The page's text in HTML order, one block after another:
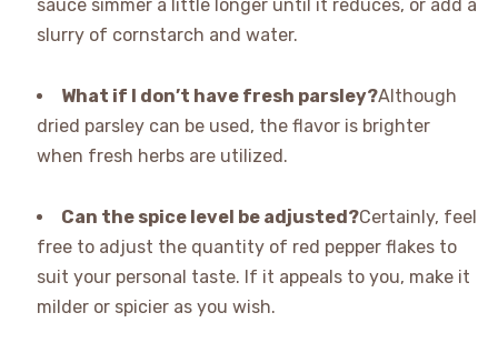
sauce simmer a little longer until it reduces, or add a
slurry of cornstarch and water.
What if I don’t have fresh parsley?Although
dried parsley can be used, the flavor is brighter
when fresh herbs are utilized.
Can the spice level be adjusted?Certainly, feel
free to adjust the quantity of red pepper flakes to
suit your personal taste. If it appeals to you, make it
milder or spicier as you wish.